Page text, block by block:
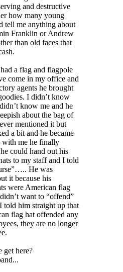
and destructive
how many young
tell me anything about
Franklin or Andrew
than old faces that
a flag and flagpole
come in my office and
agents he brought
I didn’t know
know me and he
about the bag of
mentioned it but
a bit and he became
with me he finally
could hand out his
to my staff and I told
He was
it because his
were American flag
want to “offend”
him straight up that
flag hat offended any
they are no longer
here?